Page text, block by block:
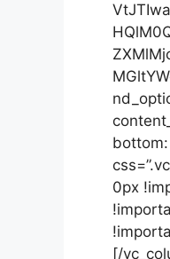
0px
[/